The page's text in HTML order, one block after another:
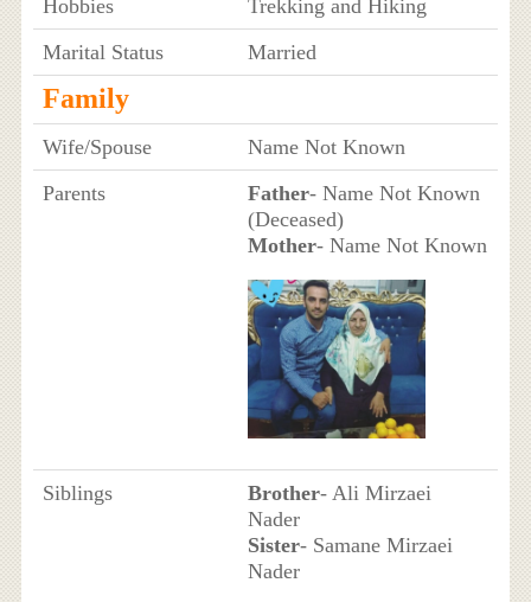
Hobbies
Trekking and Hiking
Marital Status
Married
Family
Wife/Spouse
Name Not Known
Parents
Father- Name Not Known
(Deceased)
Mother- Name Not Known
Siblings Brother- Ali Mirzaei
Nader
Sister- Samane Mirzaei
Nader